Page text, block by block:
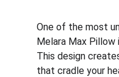
One of the most
Melara Max
This design
that cradle your